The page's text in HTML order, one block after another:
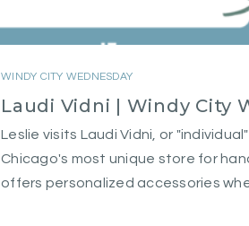
WINDY CITY WEDNESDAY
Laudi Vidni | Windy City
Leslie visits Laudi Vidni, or
Chicago's most unique store for
offers personalized accessories